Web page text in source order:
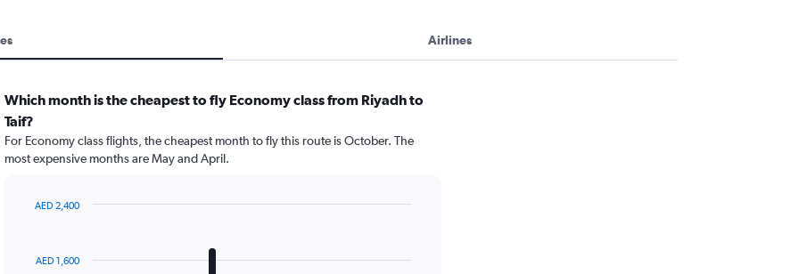
Airlines
Which month is the cheapest to fly Economy class from Riyadh to
Taif?
For Economy class flights, the cheapest month to fly this route is October. The
most expensive months are May and April.
12AED 1,600
AED 2,400